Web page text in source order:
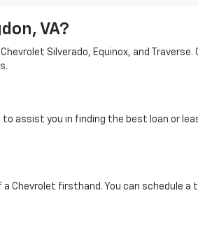
VA?
Silverado, Equinox, and Traverse.
assist you in finding the best loan or
Chevrolet firsthand. You can schedule